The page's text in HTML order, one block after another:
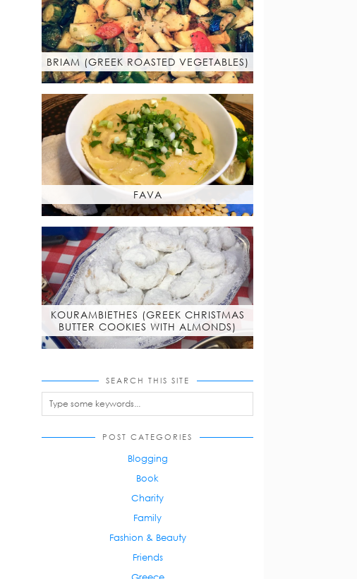
BRIAM (GREEK ROASTED VEGETABLES)
FAVA
KOURAMBIETHES (GREEK CHRISTMAS
BUTTER COOKIES WITH ALMONDS)
SEARCH THIS SITE
POST CATEGORIES
Blogging
Book
Charity
Family
Fashion & Beauty
Friends
Greece